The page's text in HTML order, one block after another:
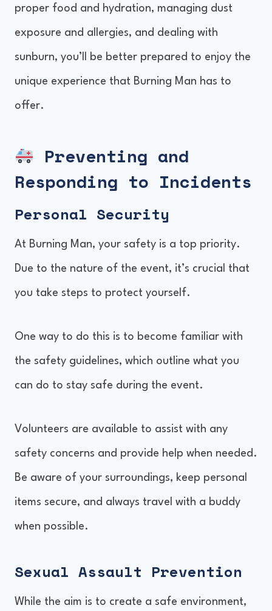
proper food and hydration, managing dust
exposure and allergies, and dealing with
sunburn, you’ll be better prepared to enjoy the
unique experience that Burning Man has to
offer.
Preventing and
Responding to Incidents
Personal Security
At Burning Man, your safety is a top priority.
Due to the nature of the event, it’s crucial that
you take steps to protect yourself.
One way to do this is to become familiar with
the safety guidelines, which outline what you
can do to stay safe during the event.
Volunteers are available to assist with any
safety concerns and provide help when needed.
Be aware of your surroundings, keep personal
items secure, and always travel with a buddy
when possible.
Sexual Assault Prevention
While the aim is to create a safe environment,